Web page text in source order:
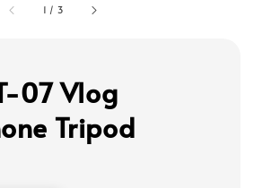
1 / 3
07 Vlog
Tripod